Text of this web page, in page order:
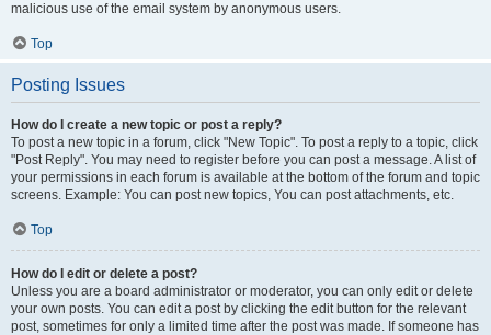
malicious use of the email system by anonymous users.
Top
Posting Issues
How do I create a new topic or post a reply?
To post a new topic in a forum, click "New Topic". To post a reply to a topic, click
"Post Reply". You may need to register before you can post a message. A list of
your permissions in each forum is available at the bottom of the forum and topic
screens. Example: You can post new topics, You can post attachments, etc.
Top
How do I edit or delete a post?
Unless you are a board administrator or moderator, you can only edit or delete
your own posts. You can edit a post by clicking the edit button for the relevant
post, sometimes for only a limited time after the post was made. If someone has